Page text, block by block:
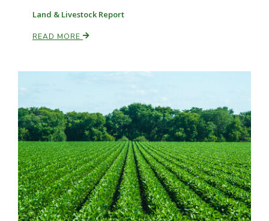
Lane Nordlund
Land & Livestock Report
READ MORE